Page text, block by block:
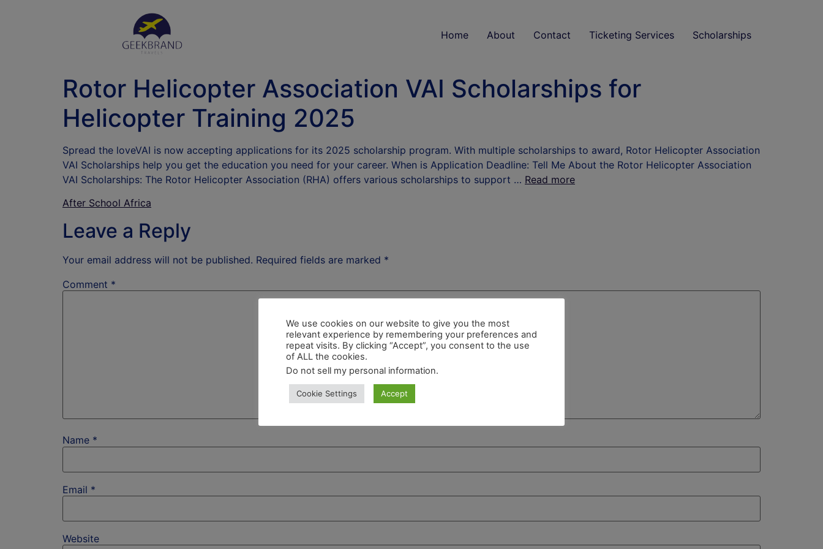
Home About Contact Ticketing Services Scholarships
Rotor Helicopter Association VAI Scholarships for
Helicopter Training 2025
Spread the loveVAI is now accepting applications for its 2025 scholarship program. With multiple scholarships to award, Rotor Helicopter Association
VAI Scholarships help you get the education you need for your career. When is Application Deadline: Tell Me About the Rotor Helicopter Association
VAI Scholarships: The Rotor Helicopter Association (RHA) offers various scholarships to support … Read more
After School Africa
Leave a Reply
Your email address will not be published. Required fields are marked *
Comment *
Name *
Email *
Website
We use cookies on our website to give you the most
relevant experience by remembering your preferences and
repeat visits. By clicking “Accept”, you consent to the use
of ALL the cookies.
Do not sell my personal information.
Cookie Settings Accept